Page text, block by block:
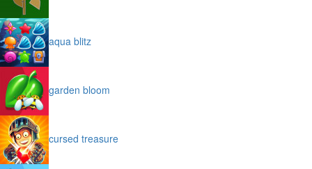
aqua blitz
garden bloom
cursed treasure